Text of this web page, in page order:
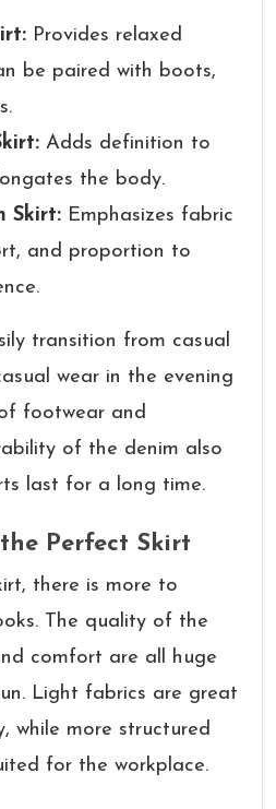
Provides relaxed
be paired with boots,
Adds definition to
the body.
Skirt: Emphasizes fabric
and proportion to
transition from casual
wear in the evening
footwear and
of the denim also
last for a long time.
Perfect Skirt
there is more to
The quality of the
comfort are all huge
Light fabrics are great
while more structured
for the workplace.